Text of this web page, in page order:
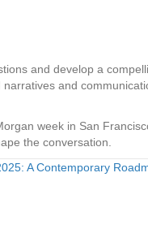
and develop a
and
week in San
the conversation.
A Contemporary